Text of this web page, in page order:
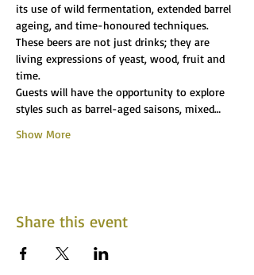
its use of wild fermentation, extended barrel
ageing, and time-honoured techniques.
These beers are not just drinks; they are
living expressions of yeast, wood, fruit and
time.
Guests will have the opportunity to explore
styles such as barrel-aged saisons, mixed…
Show More
Share this event